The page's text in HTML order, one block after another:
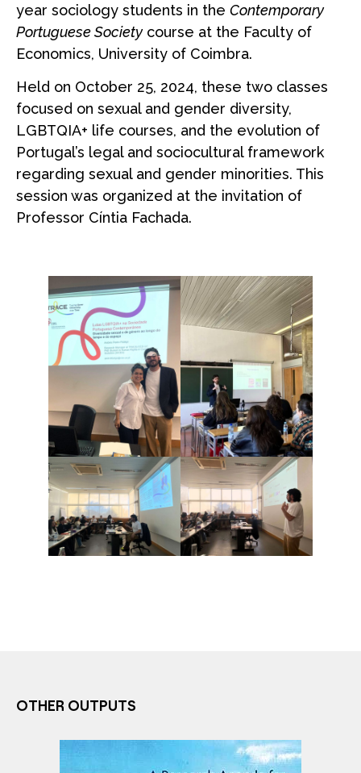
year sociology students in the Contemporary
Portuguese Societycourse at the Faculty of
Economics, University of Coimbra.
Held on October 25, 2024, these two classes
focused on sexual and gender diversity,
LGBTQIA+ life courses, and the evolution of
Portugal’s legal and sociocultural framework
regarding sexual and gender minorities. This
session was organized at the invitation of
Professor Cíntia Fachada.
OTHER OUTPUTS